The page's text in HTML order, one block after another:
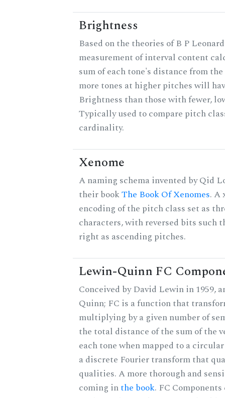
Brightness
Based on the theories of B P
measurement of interval content
sum of each tone's distance from
more tones at higher pitches will
Brightness than those with fewer,
Typically used to compare pitch
cardinality.
Xenome
A naming schema invented by Qid
their bookThe Book Of Xenomes. A
encoding of the pitch class set as
characters, with reversed bits such
right as ascending pitches.
Lewin-Quinn FC
Conceived by David Lewin in 1959,
Quinn; FC is a function that
multiplying by a given number of
the total distance of the sum of the
each tone when mapped to a
a discrete Fourier transform that
qualities. A more thorough and
coming inthe book. FC